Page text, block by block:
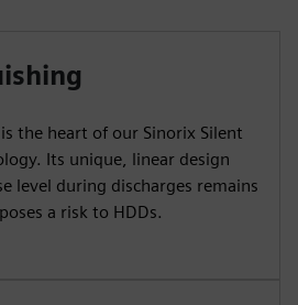
the heart of our Sinorix Silent
Its unique, linear design
level during discharges remains
a risk to HDDs.